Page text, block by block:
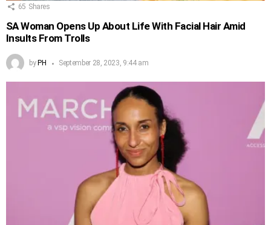
65 Shares
SA Woman Opens Up About Life With Facial Hair Amid
Insults From Trolls
by PH September 28, 2023, 9:44 am